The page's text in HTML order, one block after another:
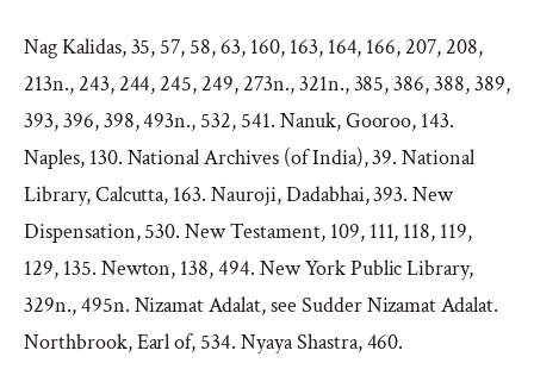
Nag Kalidas, 35, 57, 58, 63, 160, 163, 164, 166, 207, 208,
213n., 243, 244, 245, 249, 273n., 321n., 385, 386, 388, 389,
393, 396, 398, 493n., 532, 541. Nanuk, Gooroo, 143.
Naples, 130. National Archives (of India), 39. National
Library, Calcutta, 163. Nauroji, Dadabhai, 393. New
Dispensation, 530. New Testament, 109, 111, 118, 119,
129, 135. Newton, 138, 494. New York Public Library,
329n., 495n. Nizamat Adalat, see Sudder Nizamat Adalat.
Northbrook, Earl of, 534. Nyaya Shastra, 460.